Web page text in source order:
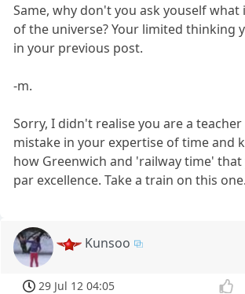
Same, why don't you ask youself what
of the universe? Your limited thinking
in your previous post.
-m.
Sorry, I didn't realise you are a
mistake in your expertise of time and
how Greenwich and 'railway time' that
par excellence. Take a train on this one.
Kunsoo
29 Jul 12 04:05